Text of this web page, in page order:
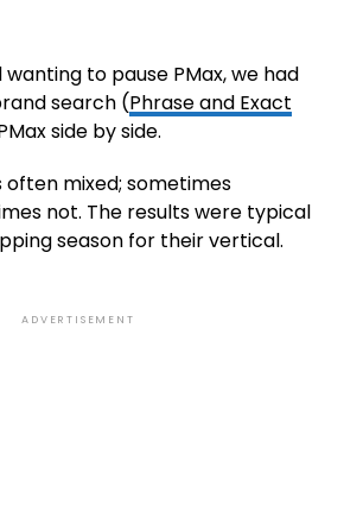
to pause PMax, we had
search (Phrase and Exact
side by side.
mixed; sometimes
not. The results were typical
season for their vertical.
ADVERTISEMENT